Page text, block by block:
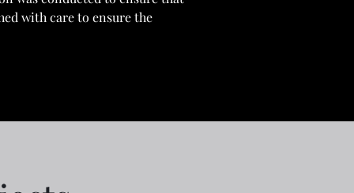
with care to ensure the